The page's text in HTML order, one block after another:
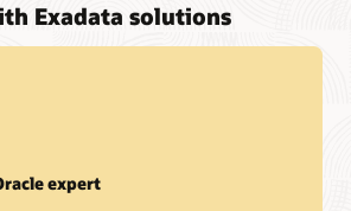
Exadata solutions
expert